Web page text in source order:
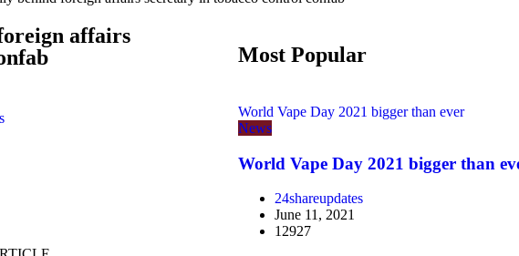
affairs
Most Popular
World Vape Day 2021 bigger than ever
News
World Vape Day 2021 bigger than
24shareupdates
June 11, 2021
12927